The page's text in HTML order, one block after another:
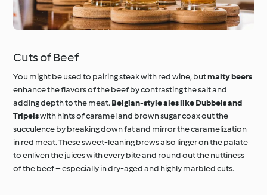
Cuts of Beef
You might be used to pairing steak with red wine, butmalty beers
enhance the flavors of the beef by contrasting the salt and
adding depth to the meat.Belgian-style ales like Dubbels and
Tripelswith hints of caramel and brown sugar coax out the
succulence by breaking down fat and mirror the caramelization
in red meat. These sweet-leaning brews also linger on the palate
to enliven the juices with every bite and round out the nuttiness
of the beef – especially in dry-aged and highly marbled cuts.